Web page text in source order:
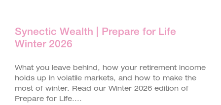
Synectic Wealth | Prepare for Life
Winter 2026
What you leave behind, how your retirement income
holds up in volatile markets, and how to make the
most of winter. Read our Winter 2026 edition of
Prepare for Life.